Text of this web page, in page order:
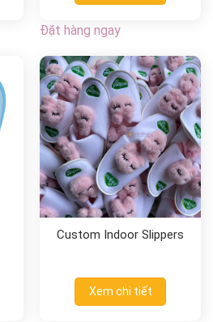
Đặt hàng ngay
Custom Indoor Slippers
Xem chi tiết